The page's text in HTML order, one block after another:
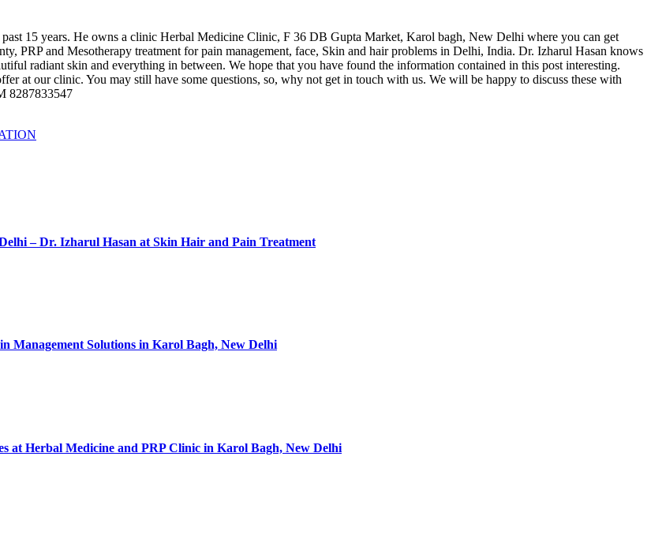
15 years. He owns a clinic Herbal Medicine Clinic, F 36 DB Gupta Market, Karol bagh, New Delhi where you can get
PRP and Mesotherapy treatment for pain management, face, Skin and hair problems in Delhi, India. Dr. Izharul Hasan knows
radiant skin and everything in between. We hope that you have found the information contained in this post interesting.
at our clinic. You may still have some questions, so, why not get in touch with us. We will be happy to discuss these with
8287833547
– Dr. Izharul Hasan at Skin Hair and Pain Treatment
Management Solutions in Karol Bagh, New Delhi
at Herbal Medicine and PRP Clinic in Karol Bagh, New Delhi